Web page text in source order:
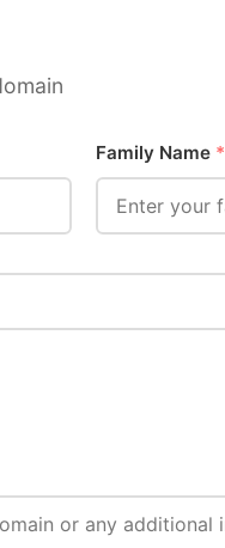
Family Name *